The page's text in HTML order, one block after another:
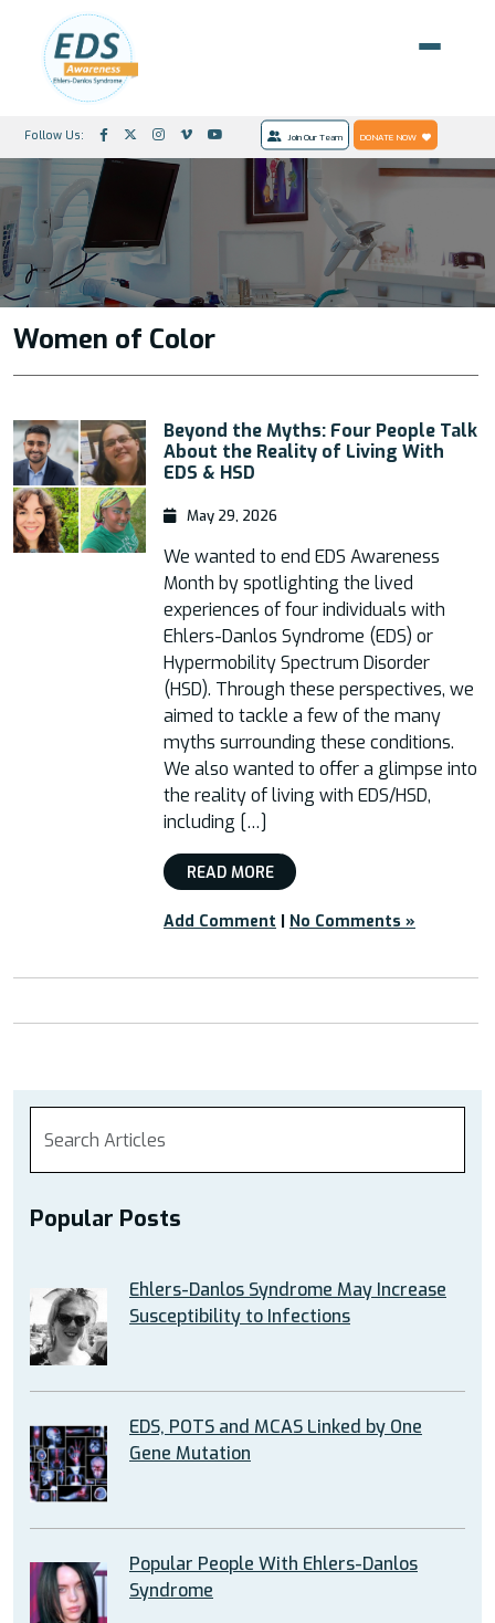
Follow Us: Join Our Team DONATE NOW
Women of Color
Beyond the Myths: Four People Talk
About the Reality of Living With
EDS & HSD
May 29, 2026
We wanted to end EDS Awareness
Month by spotlighting the lived
experiences of four individuals with
Ehlers-Danlos Syndrome (EDS) or
Hypermobility Spectrum Disorder
(HSD). Through these perspectives, we
aimed to tackle a few of the many
myths surrounding these conditions.
We also wanted to offer a glimpse into
the reality of living with EDS/HSD,
including […]
READ MORE
Add Comment | No Comments »
Popular Posts
Ehlers-Danlos Syndrome May Increase
Susceptibility to Infections
EDS, POTS and MCAS Linked by One
Gene Mutation
Popular People With Ehlers-Danlos
Syndrome